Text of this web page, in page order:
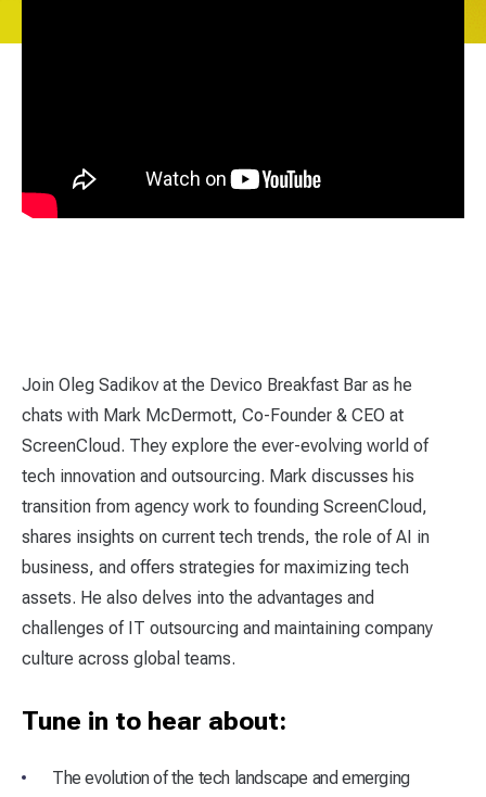
Join Oleg Sadikov at the Devico Breakfast Bar as he
chats with Mark McDermott, Co-Founder & CEO at
ScreenCloud. They explore the ever-evolving world of
tech innovation and outsourcing. Mark discusses his
transition from agency work to founding ScreenCloud,
shares insights on current tech trends, the role of AI in
business, and offers strategies for maximizing tech
assets. He also delves into the advantages and
challenges of IT outsourcing and maintaining company
culture across global teams.
Tune in to hear about:
The evolution of the tech landscape and emerging